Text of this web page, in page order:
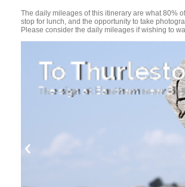
The daily mileages of this itinerary are what 80%
stop for lunch, and the opportunity to take
Please consider the daily mileages if wishing to
To
The sign at Bantham near